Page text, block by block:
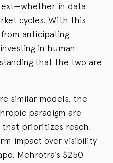
in data
cycles. With this
anticipating
in human
that the two are
similar models, the
paradigm are
that prioritizes reach,
impact over visibility
Mehrotra’s $250